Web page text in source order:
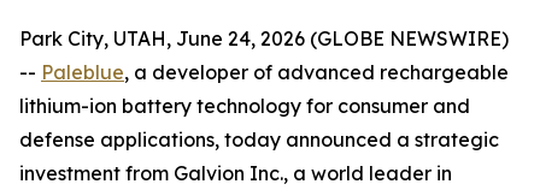
Park City, UTAH, June 24, 2026 (GLOBE NEWSWIRE)
-- Paleblue, a developer of advanced rechargeable
lithium-ion battery technology for consumer and
defense applications, today announced a strategic
investment from Galvion Inc., a world leader in